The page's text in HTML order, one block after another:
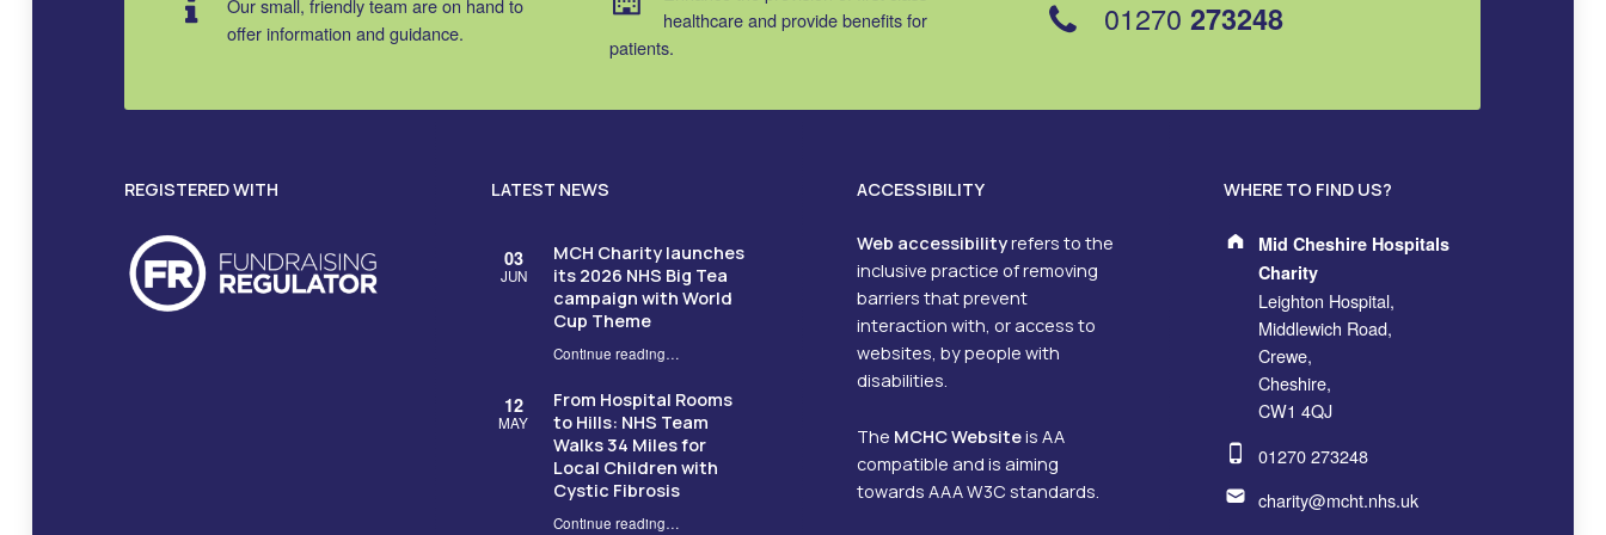
offer information and guidance.
healthcare and provide benefits for
patients.
01270273248
REGISTERED WITH LATEST NEWS
03
JUN
MCH Charity launches
its 2026 NHS Big Tea
campaign with World
Cup Theme
Continue reading“MCH Charity launches its 2026 NHS Big Tea campaign with World Cup Theme”
…
12
MAY
From Hospital Rooms
to Hills: NHS Team
Walks 34 Miles for
Local Children with
Cystic Fibrosis
Continue reading“From Hospital Rooms to Hills: NHS Team Walks 34 Miles for Local Children with Cystic Fibrosis”
…
ACCESSIBILITY
Web accessibilityrefers to the
inclusive practice of removing
barriers that prevent
interaction with, or access to
websites, by people with
disabilities.
The MCHC Websiteis AA
compatible and is aiming
towards AAA W3C standards.
WHERE TO FIND US?
Address:
Mid Cheshire Hospitals
Charity
Leighton Hospital,
Middlewich Road,
Crewe,
Cheshire,
CW1 4QJ
Phone number:
01270 273248
Email address:
charity@mcht.nhs.uk